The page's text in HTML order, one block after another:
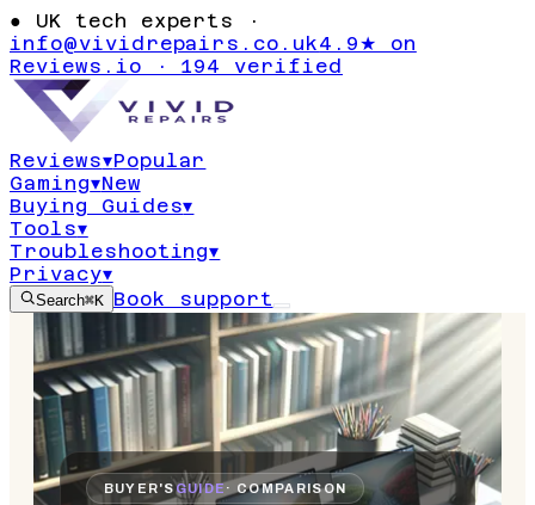
● UK tech experts ·
info@vividrepairs.co.uk4.9★ on
Reviews.io · 194 verified
Reviews▾Popular
Gaming▾New
Buying Guides▾
Tools▾
Troubleshooting▾
Privacy▾
Search⌘K Book support
BUYER'SGUIDE · COMPARISON